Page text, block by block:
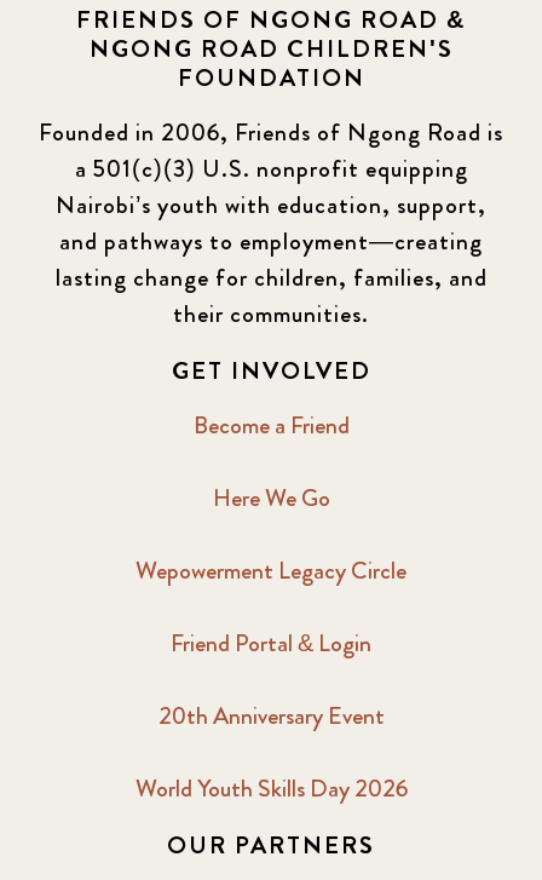
FRIENDS OF NGONG ROAD &
NGONG ROAD CHILDREN'S
FOUNDATION
Founded in 2006, Friends of Ngong Road is
a 501(c)(3) U.S. nonprofit equipping
Nairobi’s youth with education, support,
and pathways to employment—creating
lasting change for children, families, and
their communities.
GET INVOLVED
Become a Friend
Here We Go
Wepowerment Legacy Circle
Friend Portal & Login
20th Anniversary Event
World Youth Skills Day 2026
OUR PARTNERS